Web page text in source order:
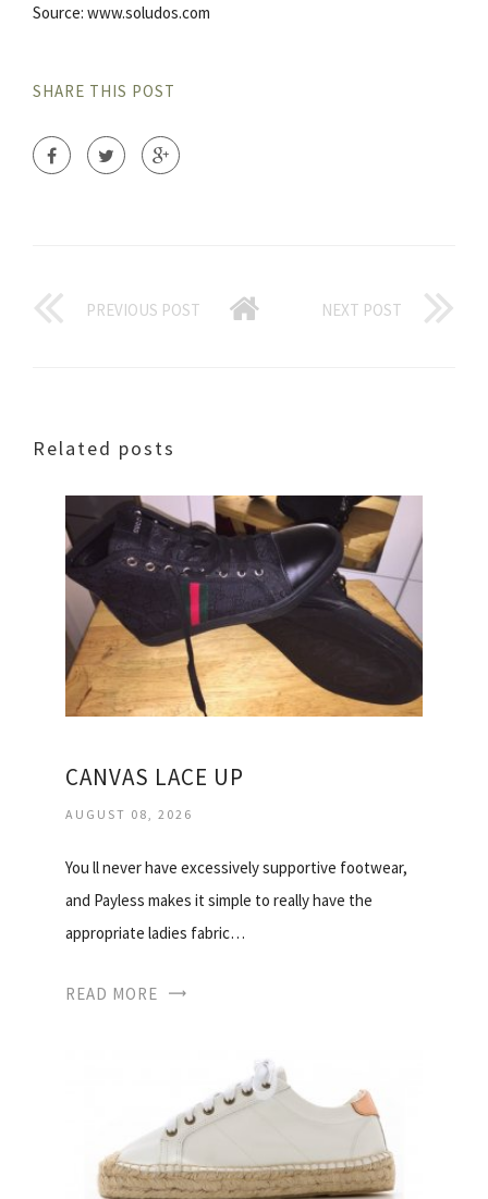
Source: www.soludos.com
SHARE THIS POST
PREVIOUS POST NEXT POST
Related posts
CANVAS LACE UP
AUGUST 08, 2026
You ll never have excessively supportive footwear,
and Payless makes it simple to really have the
appropriate ladies fabric…
READ MORE